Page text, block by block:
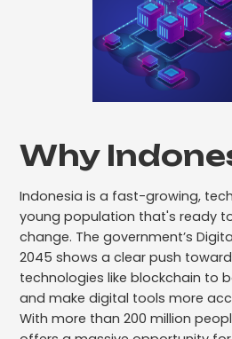
Why
Indonesia is a fast-growing,
young population that's ready
change. The government’s
2045 shows a clear push
technologies like blockchain to
and make digital tools more
With more than 200 million